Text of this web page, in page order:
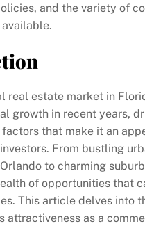
and the variety of
real estate market in
growth in recent years,
that make it an
From bustling
to charming
of opportunities that
This article delves into
attractiveness as a